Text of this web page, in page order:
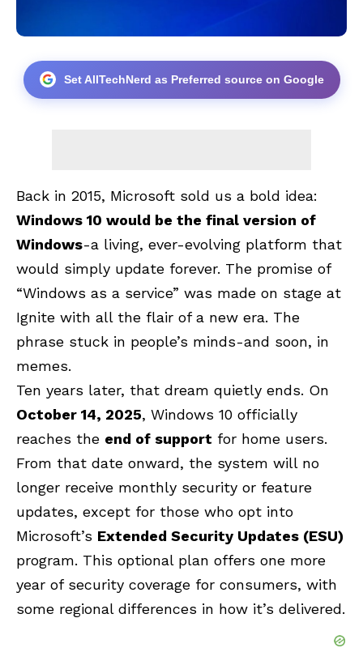
Set AllTechNerd as Preferred source on Google
Back in 2015, Microsoft sold us a bold idea:
Windows 10 would be the final version of
Windows-a living, ever-evolving platform that
would simply update forever. The promise of
“Windows as a service” was made on stage at
Ignite with all the flair of a new era. The
phrase stuck in people’s minds-and soon, in
memes.
Ten years later, that dream quietly ends. On
October 14, 2025, Windows 10 officially
reaches the end of support for home users.
From that date onward, the system will no
longer receive monthly security or feature
updates, except for those who opt into
Microsoft’s Extended Security Updates (ESU)
program. This optional plan offers one more
year of security coverage for consumers, with
some regional differences in how it’s delivered.